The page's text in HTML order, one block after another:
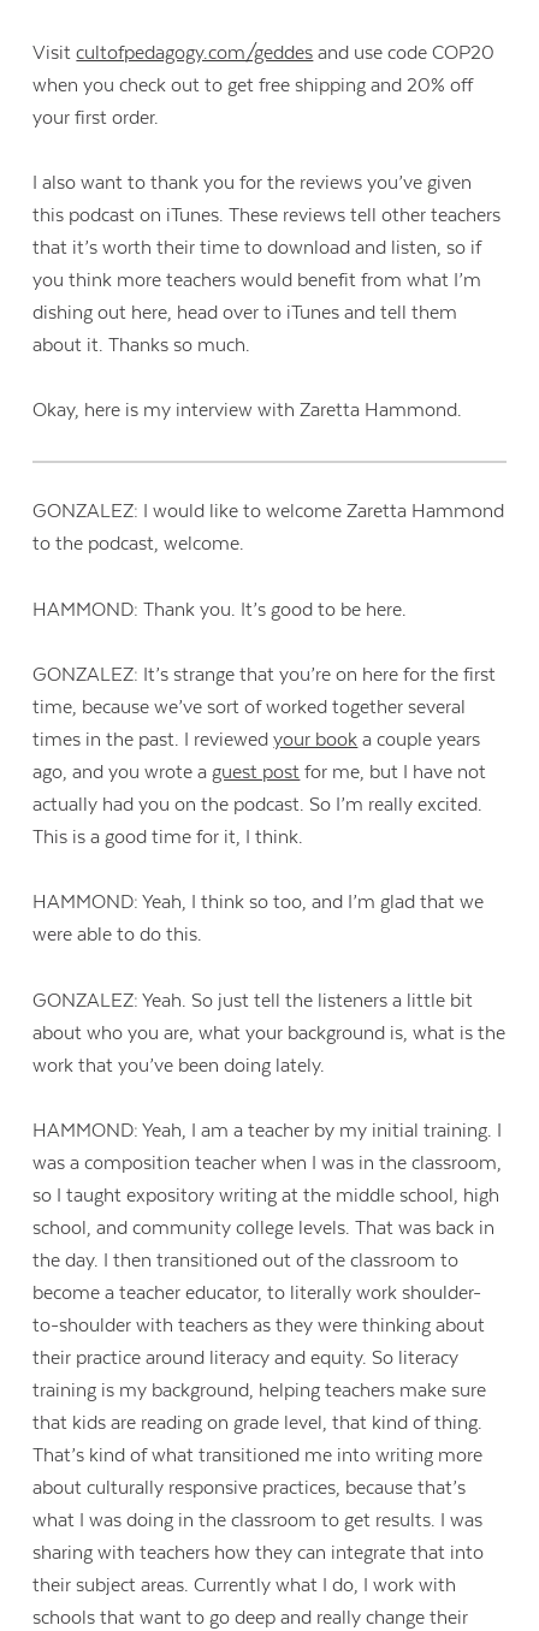
Visitcultofpedagogy.com/geddes and use code COP20
when you check out to get free shipping and 20% off
your first order.
I also want to thank you for the reviews you’ve given
this podcast on iTunes. These reviews tell other teachers
that it’s worth their time to download and listen, so if
you think more teachers would benefit from what I’m
dishing out here, head over to iTunes and tell them
about it. Thanks so much.
Okay, here is my interview with Zaretta Hammond.
GONZALEZ: I would like to welcome Zaretta Hammond
to the podcast, welcome.
HAMMOND: Thank you. It’s good to be here.
GONZALEZ: It’s strange that you’re on here for the first
time, because we’ve sort of worked together several
times in the past. I reviewedyour book a couple years
ago, and you wrote aguest post for me, but I have not
actually had you on the podcast. So I’m really excited.
This is a good time for it, I think.
HAMMOND: Yeah, I think so too, and I’m glad that we
were able to do this.
GONZALEZ: Yeah. So just tell the listeners a little bit
about who you are, what your background is, what is the
work that you’ve been doing lately.
HAMMOND: Yeah, I am a teacher by my initial training. I
was a composition teacher when I was in the classroom,
so I taught expository writing at the middle school, high
school, and community college levels. That was back in
the day. I then transitioned out of the classroom to
become a teacher educator, to literally work shoulder-
to-shoulder with teachers as they were thinking about
their practice around literacy and equity. So literacy
training is my background, helping teachers make sure
that kids are reading on grade level, that kind of thing.
That’s kind of what transitioned me into writing more
about culturally responsive practices, because that’s
what I was doing in the classroom to get results. I was
sharing with teachers how they can integrate that into
their subject areas. Currently what I do, I work with
schools that want to go deep and really change their